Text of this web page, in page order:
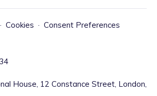
· Cookies · Consent Preferences
House, 12 Constance Street, London,